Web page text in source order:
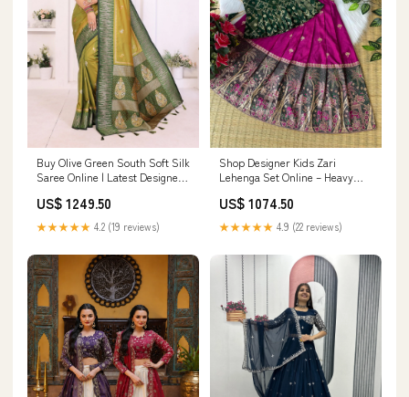
Buy Olive Green South Soft Silk
Saree Online | Latest Designer
gown
US$ 1249.50
★★★★★ 4.2 (19 reviews)
Shop Designer Kids Zari
Lehenga Set Online – Heavy
india
US$ 1074.50
★★★★★ 4.9 (22 reviews)